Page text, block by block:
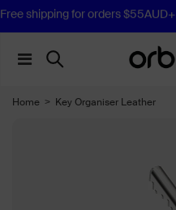
Free shipping for orders $55AUD+
Home > Key Organiser Leather